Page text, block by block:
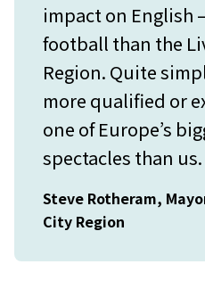
impact on English
football than the
Region. Quite
more qualified or
one of Europe’s
spectacles than us.
Steve Rotheram,
City Region